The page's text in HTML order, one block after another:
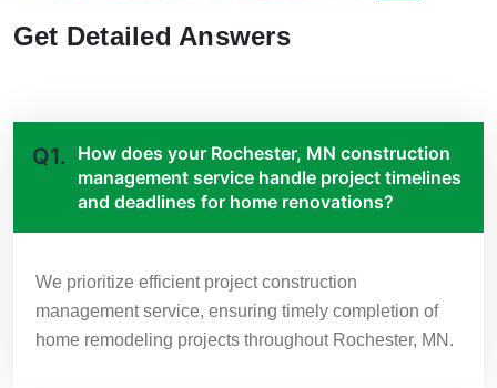
Get Detailed Answers
Q1. How does your Rochester, MN construction
management service handle project timelines
and deadlines for home renovations?
We prioritize efficient project construction
management service, ensuring timely completion of
home remodeling projects throughout Rochester, MN.